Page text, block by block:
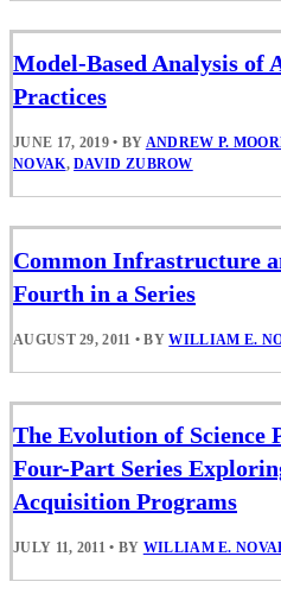
Model-Based Analysis of
Practices
JUNE 17, 2019 • BY ANDREW P.
NOVAK,DAVID ZUBROW
Common Infrastructure
Fourth in a Series
AUGUST 29, 2011 • BYWILLIAM E.
The Evolution of Science
Four-Part Series
Acquisition Programs
JULY 11, 2011 • BY WILLIAM E.